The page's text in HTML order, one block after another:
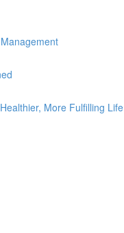
More Fulfilling Life